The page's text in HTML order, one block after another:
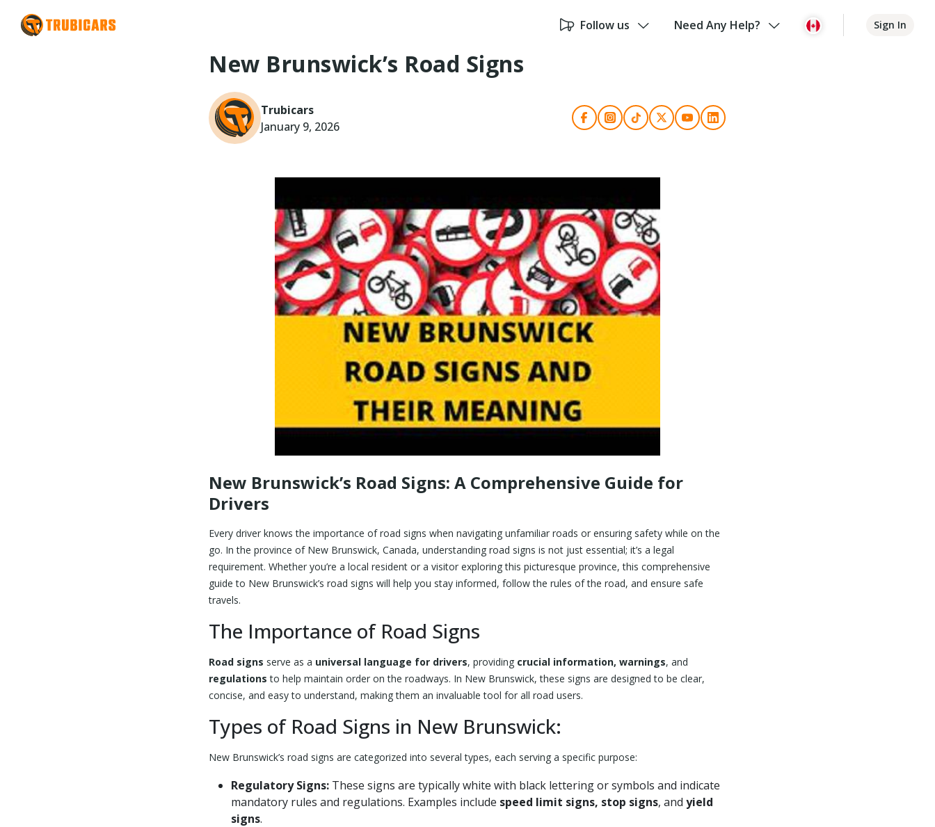
Follow us Need Any Help? Sign In
New Brunswick’s Road Signs
Trubicars
January 9, 2026
New Brunswick’s Road Signs: A Comprehensive Guide for
Drivers
Every driver knows the importance of road signs when navigating unfamiliar roads or ensuring safety while on the
go. In the province of New Brunswick, Canada, understanding road signs is not just essential; it’s a legal
requirement. Whether you’re a local resident or a visitor exploring this picturesque province, this comprehensive
guide to New Brunswick’s road signs will help you stay informed, follow the rules of the road, and ensure safe
travels.
The Importance of Road Signs
Road signs serve as a universal language for drivers, providing crucial information, warnings, and
regulationsto help maintain order on the roadways. In New Brunswick, these signs are designed to be clear,
concise, and easy to understand, making them an invaluable tool for all road users.
Types of Road Signs in New Brunswick:
New Brunswick’s road signs are categorized into several types, each serving a specific purpose:
Regulatory Signs: These signs are typically white with black lettering or symbols and indicate
mandatory rules and regulations. Examples include speed limit signs, stop signs, and yield
signs.